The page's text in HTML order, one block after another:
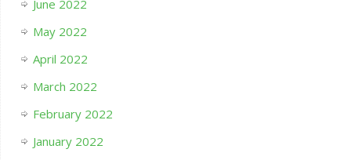
June 2022
May 2022
April 2022
March 2022
February 2022
January 2022